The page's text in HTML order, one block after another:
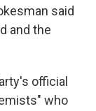
said
and the
official
who